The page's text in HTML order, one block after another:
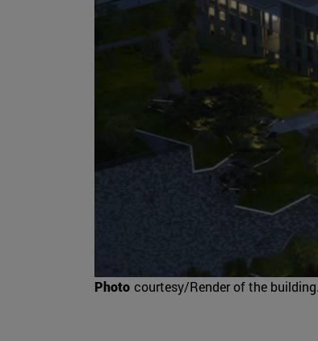
Photo courtesy/Render of the building.